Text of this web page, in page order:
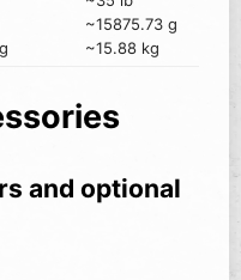
~15875.73 g
~15.88 kg
and optional